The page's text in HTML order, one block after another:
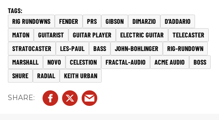
RIG RUNDOWNS FENDER PRS GIBSON DIMARZIO
D'ADDARIO
MATON
GUITARIST GUITAR PLAYER ELECTRIC GUITAR
TELECASTER
STRATOCASTER
LES-PAUL BASS JOHN-BOHLINGER
RIG-RUNDOWN
MARSHALL
NOVO CELESTION FRACTAL-AUDIO ACME AUDIO
BOSS
SHURE
RADIAL KEITH URBAN